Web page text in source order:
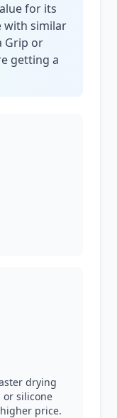
for its
with similar
Grip or
getting a
drying
silicone
price.